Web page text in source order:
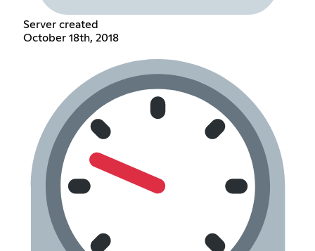
Server created
October 18th, 2018